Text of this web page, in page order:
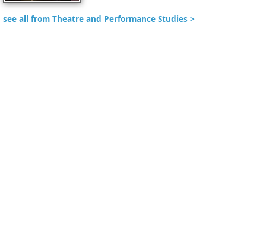
see all from Theatre and Performance Studies >